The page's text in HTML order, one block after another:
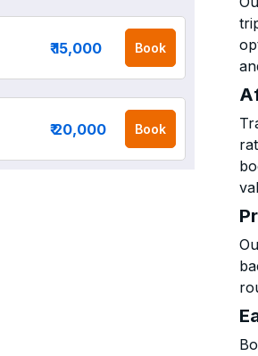
₹ 15,000 Book
₹ 20,000 Book